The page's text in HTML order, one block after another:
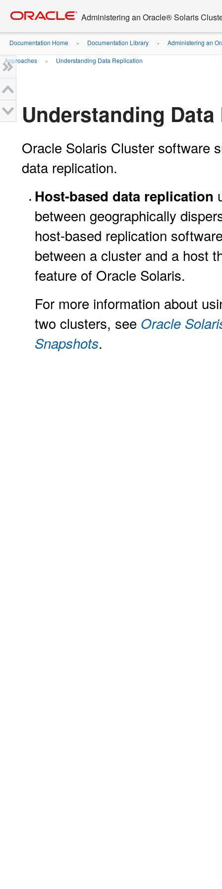
content
Administering an Oracle® Solaris
Documentation Home » Documentation Library » Administering an
Approaches » Understanding Data Replication
Understanding
Oracle Solaris Cluster software
data replication.
Host-based data replication
between geographically
host-based replication
between a cluster and a host
feature of Oracle Solaris.
For more information about
two clusters, see Oracle
Snapshots.